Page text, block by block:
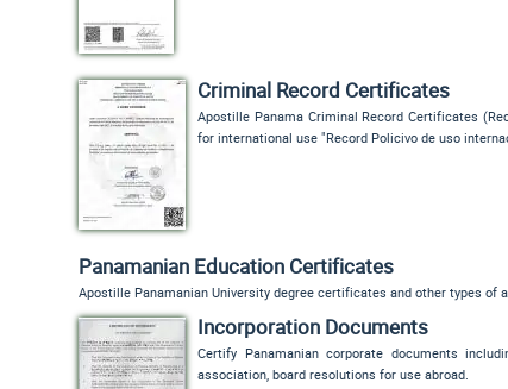
Criminal Record Certificates
Apostille Panama Criminal Record Certificates (
for international use "Record Policivo de uso
Panamanian Education Certificates
Apostille Panamanian University degree certificates and other types
Incorporation Documents
Certify Panamanian corporate documents
association, board resolutions for use abroad.